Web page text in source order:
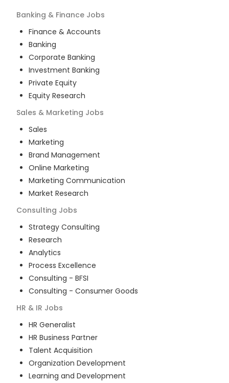
Banking & Finance Jobs
Finance & Accounts
Banking
Corporate Banking
Investment Banking
Private Equity
Equity Research
Sales & Marketing Jobs
Sales
Marketing
Brand Management
Online Marketing
Marketing Communication
Market Research
Consulting Jobs
Strategy Consulting
Research
Analytics
Process Excellence
Consulting - BFSI
Consulting - Consumer Goods
HR & IR Jobs
HR Generalist
HR Business Partner
Talent Acquisition
Organization Development
Learning and Development